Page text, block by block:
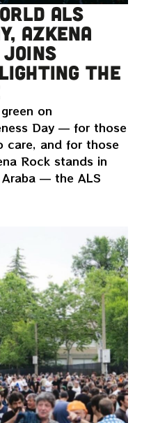
ALS
Azkena
joins
the
on
Day — for those
care, and for those
Rock stands in
— the ALS